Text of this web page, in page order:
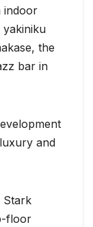
indoor
yakiniku
the
bar in
and
Stark
floor